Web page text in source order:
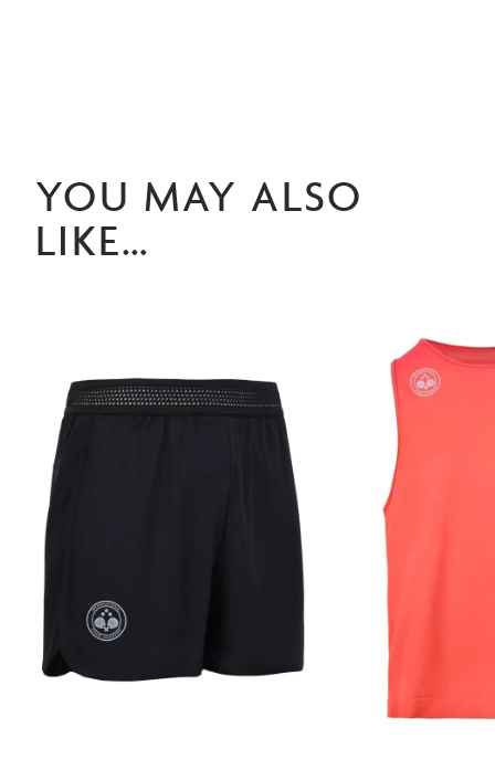
YOU MAY ALSO
LIKE…